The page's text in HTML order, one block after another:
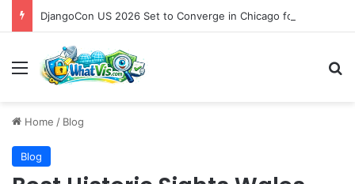
Menu
Home / Blog
Blog